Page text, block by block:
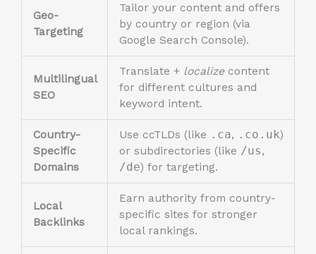
Geo-
Targeting
Tailor your content and offers
by country or region (via
Google Search Console).
Multilingual
SEO
Translate + localizecontent
for different cultures and
keyword intent.
Country-
Specific
Domains
Use ccTLDs (like .ca, .co.uk)
or subdirectories (like /us,
/de) for targeting.
Local
Backlinks
Earn authority from country-
specific sites for stronger
local rankings.